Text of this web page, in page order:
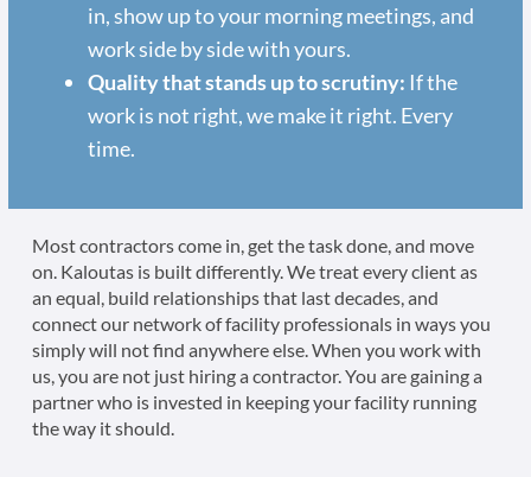
in, show up to your morning meetings, and
work side by side with yours.
Quality that stands up to scrutiny: If the
work is not right, we make it right. Every
time.
Most contractors come in, get the task done, and move
on. Kaloutas is built differently. We treat every client as
an equal, build relationships that last decades, and
connect our network of facility professionals in ways you
simply will not find anywhere else. When you work with
us, you are not just hiring a contractor. You are gaining a
partner who is invested in keeping your facility running
the way it should.